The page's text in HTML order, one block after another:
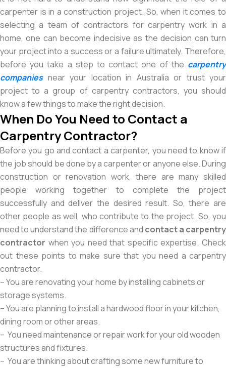
carpenter is in a construction project. So, when it comes to
selecting a team of contractors for carpentry work in a
home, one can become indecisive as the decision can turn
your project into a success or a failure ultimately. Therefore,
before you take a step to contact one of the carpentry
companiesnear your location in Australia or trust your
project to a group of carpentry contractors, you should
know a few things to make the right decision.
When Do You Need to Contact a
Carpentry Contractor?
Before you go and contact a carpenter, you need to know if
the job should be done by a carpenter or anyone else. During
construction or renovation work, there are many skilled
people working together to complete the project
successfully and deliver the desired result. So, there are
other people as well, who contribute to the project. So, you
need to understand the difference and contact a carpentry
contractor when you need that specific expertise. Check
out these points to make sure that you need a carpentry
contractor.
– You are renovating your home by installing cabinets or
storage systems.
– You are planning to install a hardwood floor in your kitchen,
dining room or other areas.
– You need maintenance or repair work for your old wooden
structures and fixtures.
– You are thinking about crafting some new furniture to